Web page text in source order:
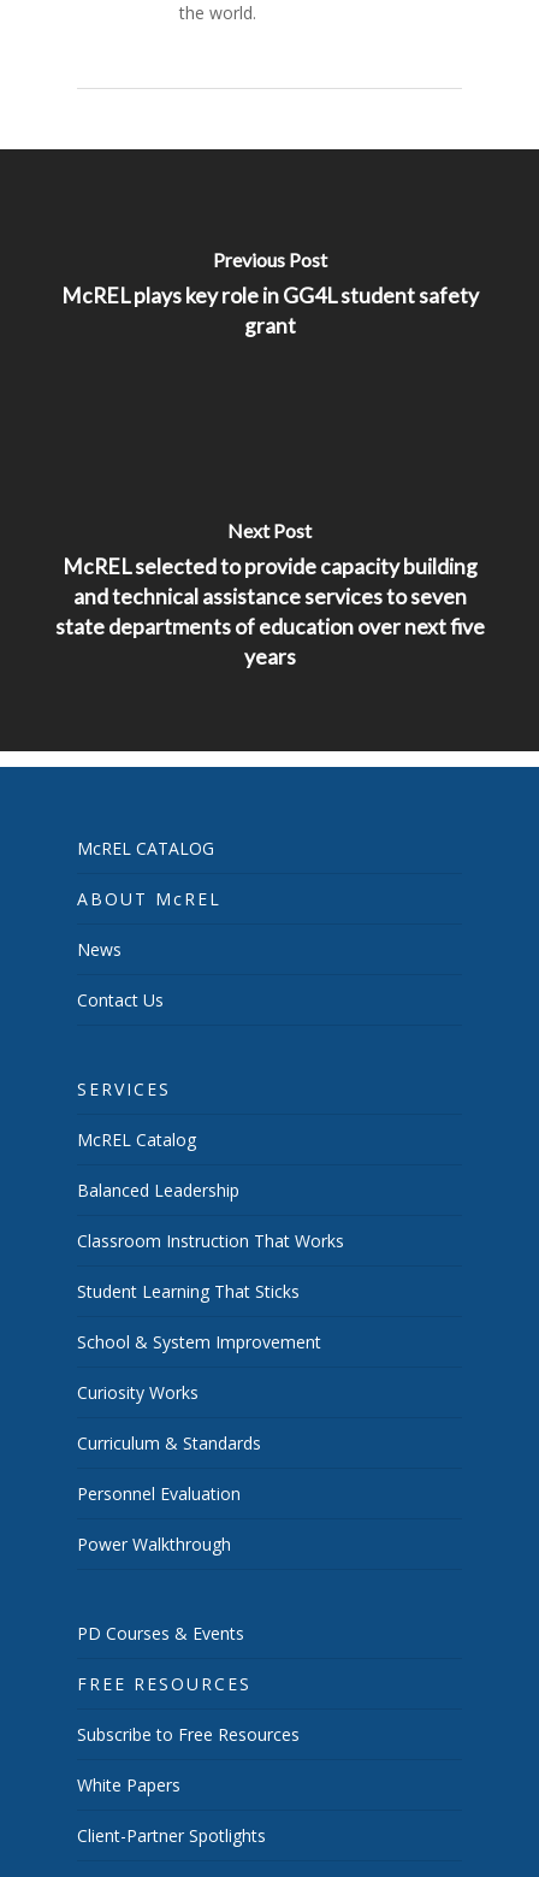
the world.
Previous Post
McREL plays key role in GG4L student safety
grant
Next Post
McREL selected to provide capacity building
and technical assistance services to seven
state departments of education over next five
years
McREL CATALOG
ABOUT McREL
News
Contact Us
SERVICES
McREL Catalog
Balanced Leadership
Classroom Instruction That Works
Student Learning That Sticks
School & System Improvement
Curiosity Works
Curriculum & Standards
Personnel Evaluation
Power Walkthrough
PD Courses & Events
FREE RESOURCES
Subscribe to Free Resources
White Papers
Client-Partner Spotlights